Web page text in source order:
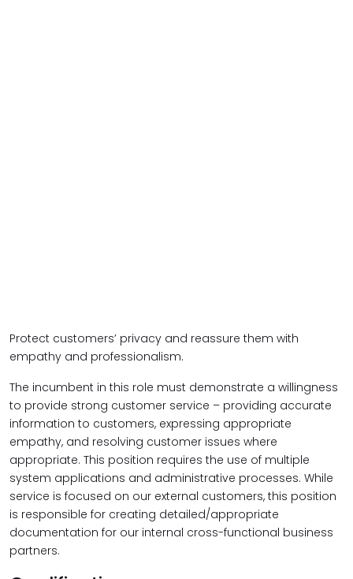
Protect customers’ privacy and reassure them with
empathy and professionalism.
The incumbent in this role must demonstrate a willingness
to provide strong customer service – providing accurate
information to customers, expressing appropriate
empathy, and resolving customer issues where
appropriate. This position requires the use of multiple
system applications and administrative processes. While
service is focused on our external customers, this position
is responsible for creating detailed/appropriate
documentation for our internal cross-functional business
partners.